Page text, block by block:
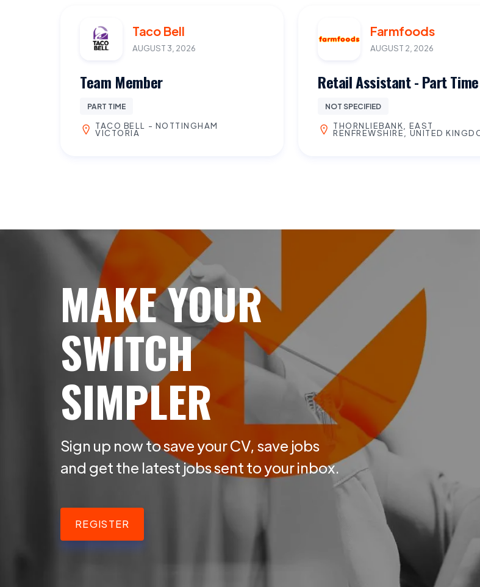
Taco Bell
AUGUST 3, 2026
Team Member
PART TIME
TACO BELL - NOTTINGHAM
VICTORIA
Farmfoods
AUGUST 2, 2026
Retail Assistant - Part Time
NOT SPECIFIED
THORNLIEBANK, EAST
RENFREWSHIRE, UNITED
MAKE YOUR
SWITCH
SIMPLER
Sign up now to save your CV, save jobs
and get the latest jobs sent to your inbox.
REGISTER